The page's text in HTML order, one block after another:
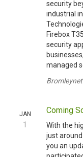
security
industrial
Firebox
security
managed
Bromleynet
JAN
1
Coming
With the
just
you an